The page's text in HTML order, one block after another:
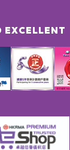
EXCELLENT